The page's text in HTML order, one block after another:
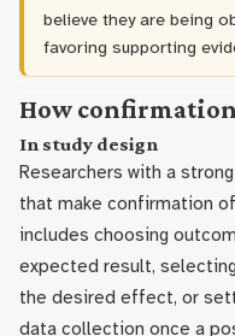
believe they are being
favoring supporting
How
In study design
Researchers with a
that make confirmation
includes choosing
expected result,
the desired effect, or
data collection once a